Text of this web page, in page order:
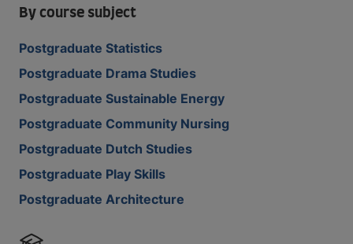
By course subject
Postgraduate Statistics
Postgraduate Drama Studies
Postgraduate Sustainable Energy
Postgraduate Community Nursing
Postgraduate Dutch Studies
Postgraduate Play Skills
Postgraduate Architecture